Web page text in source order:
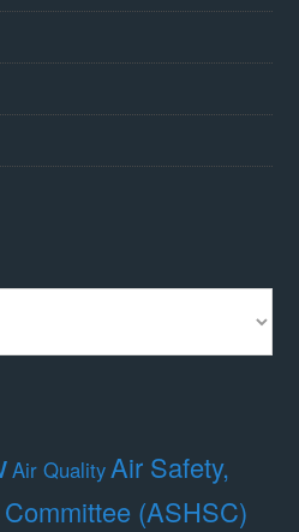
Air QualityAir Safety,
(ASHSC)